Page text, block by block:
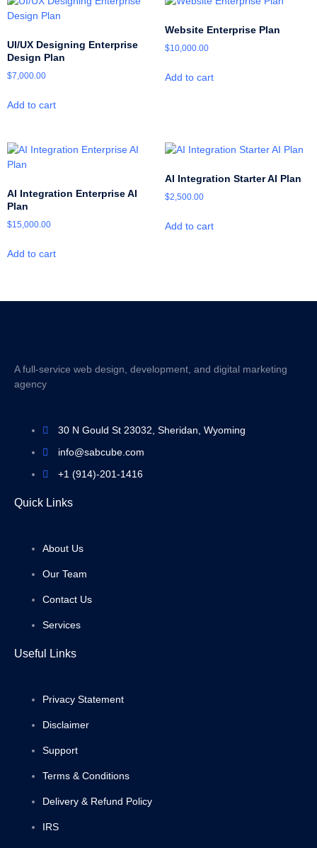
UI/UX Designing Enterprise
Design Plan
$7,000.00
Add to cart
Website Enterprise Plan
$10,000.00
Add to cart
AI Integration Enterprise AI
Plan
$15,000.00
Add to cart
AI Integration Starter AI Plan
$2,500.00
Add to cart
A full-service web design, development, and digital marketing
agency
30 N Gould St 23032, Sheridan, Wyoming
info@sabcube.com
+1 (914)-201-1416
Quick Links
About Us
Our Team
Contact Us
Services
Useful Links
Privacy Statement
Disclaimer
Support
Terms & Conditions
Delivery & Refund Policy
IRS